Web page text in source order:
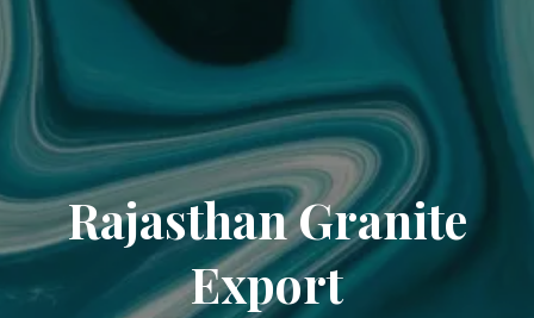
Rajasthan Granite
Export